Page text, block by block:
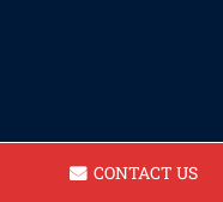
CONTACT US